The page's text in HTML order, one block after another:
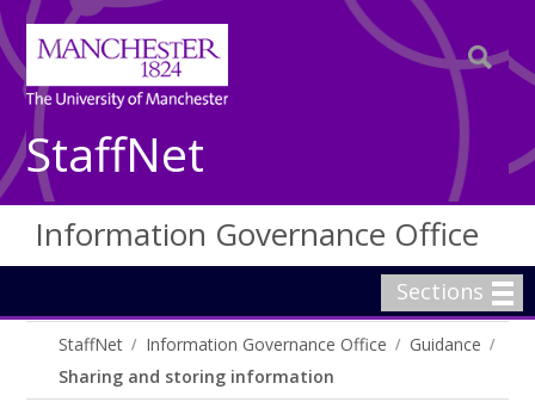
StaffNet
Information Governance Office
Sections
StaffNet Information Governance Office
Guidance
Sharing and storing information